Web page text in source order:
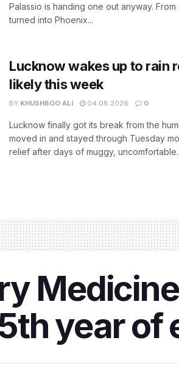
Palassio is handing one out anyway.
turned into Phoenix...
Lucknow wakes up to rain
likely this week
BY KHUSHBOO ALI 04.08.2026 0
Lucknow finally got its break from the
moved in and stayed through Tuesday
relief after days of muggy,
year